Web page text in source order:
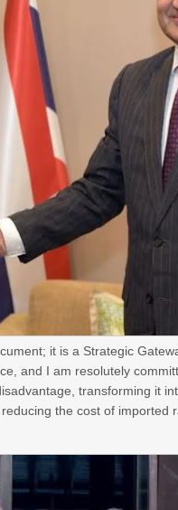
it is a Strategic
and I am resolutely
transforming it
the cost of